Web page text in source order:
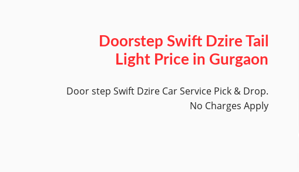
Doorstep Swift Dzire Tail
Light Price in Gurgaon
Door step Swift Dzire Car Service Pick & Drop.
No Charges Apply